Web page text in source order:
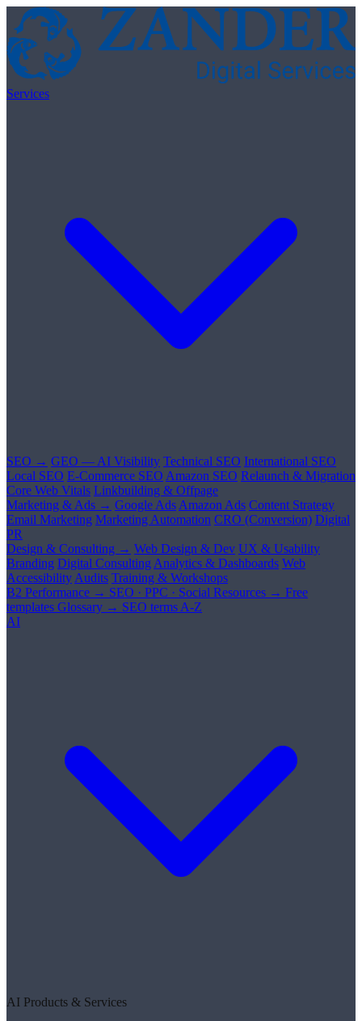
Skip to content
Services
SEO → GEO — AI Visibility Technical SEO International SEO
Local SEO E-Commerce SEO Amazon SEO Relaunch & Migration
Core Web Vitals Linkbuilding & Offpage
Marketing & Ads → Google Ads Amazon Ads Content Strategy
Email Marketing Marketing Automation CRO (Conversion) Digital
PR
Design & Consulting → Web Design & Dev UX & Usability
Branding Digital Consulting Analytics & Dashboards Web
Accessibility Audits Training & Workshops
B2 Performance → SEO · PPC · Social Resources → Free
templates Glossary → SEO terms A-Z
AI
AI Products & Services